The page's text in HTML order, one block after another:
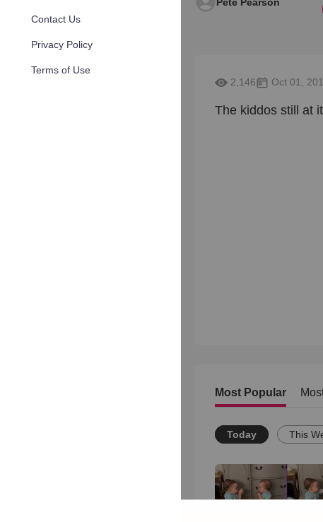
Contact Us
Privacy Policy
Terms of Use
2,146 Oct 01,
The kiddos still at
Most Popular
Today This